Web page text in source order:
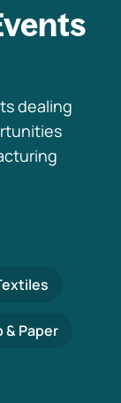
dealing
& Paper